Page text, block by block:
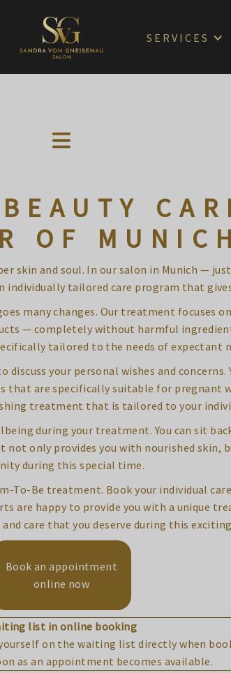
SERVICES
OF MUNICH
skin and soul. In our salon in Munich —
individually tailored care program that
many changes. Our treatment focuses
— completely without harmful
tailored to the needs of expectant
your personal wishes and concerns.
that are specifically suitable for pregnant
treatment that is tailored to your
during your treatment. You can sit
not only provides you with nourished skin,
during this special time.
To-Be treatment. Book your individual
are happy to provide you with a unique
and care that you deserve during this
Book an appointment
online now
list in online booking
on the waiting list directly when
as an appointment becomes available.